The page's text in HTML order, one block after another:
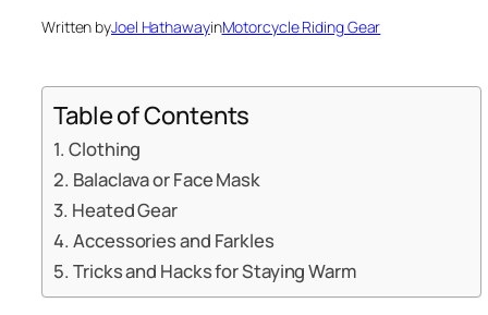
Written byJoel HathawayinMotorcycle Riding Gear
Table of Contents
Clothing
Balaclava or Face Mask
Heated Gear
Accessories and Farkles
Tricks and Hacks for Staying Warm